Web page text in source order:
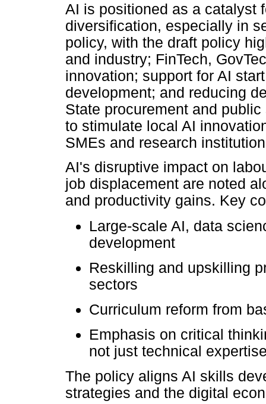
AI is positioned as a catalyst
diversification, especially in
policy, with the draft policy
and industry; FinTech,
innovation; support for AI
development; and reducing
State procurement and
to stimulate local AI
SMEs and research
AI's disruptive impact on
job displacement are noted
and productivity gains. Key
Large-scale AI, data
development
Reskilling and upskilling
sectors
Curriculum reform from
Emphasis on critical
not just technical
The policy aligns AI skills
strategies and the digital